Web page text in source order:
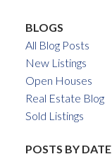
BLOGS
All Blog Posts
New Listings
Open Houses
Real Estate Blog
Sold Listings
POSTS BY DATE